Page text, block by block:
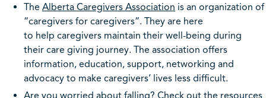
The Alberta Caregivers Association is an organization of
“caregivers for caregivers”. They are here
to help caregivers maintain their well-being during
their care giving journey. The association offers
information, education, support, networking and
advocacy to make caregivers’ lives less difficult.
Are you worried about falling? Check out the resources